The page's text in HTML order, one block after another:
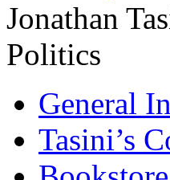
Jonathan
Politics
General
Tasini’s